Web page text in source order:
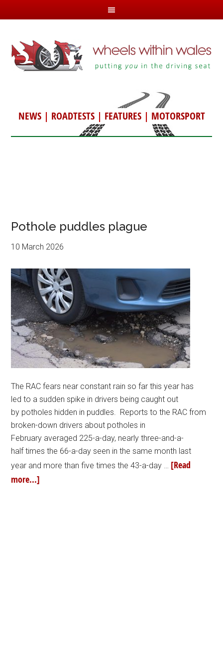
NEWS| ROADTESTS| FEATURES| MOTORSPORT
Pothole puddles plague
10 March 2026
The RAC fears near constant rain so far this year has
led to a sudden spike in drivers being caught out
by potholes hidden in puddles. Reports to the RAC from
broken-down drivers about potholes in
February averaged 225-a-day, nearly three-and-a-
half times the 66-a-day seen in the same month last
year and more than five times the 43-a-day … [Read
more...]